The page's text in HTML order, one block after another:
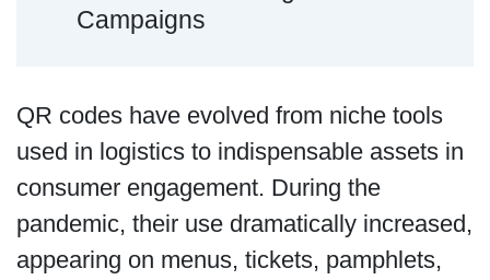
Campaigns
QR codes have evolved from niche tools
used in logistics to indispensable assets in
consumer engagement. During the
pandemic, their use dramatically increased,
appearing on menus, tickets, pamphlets,